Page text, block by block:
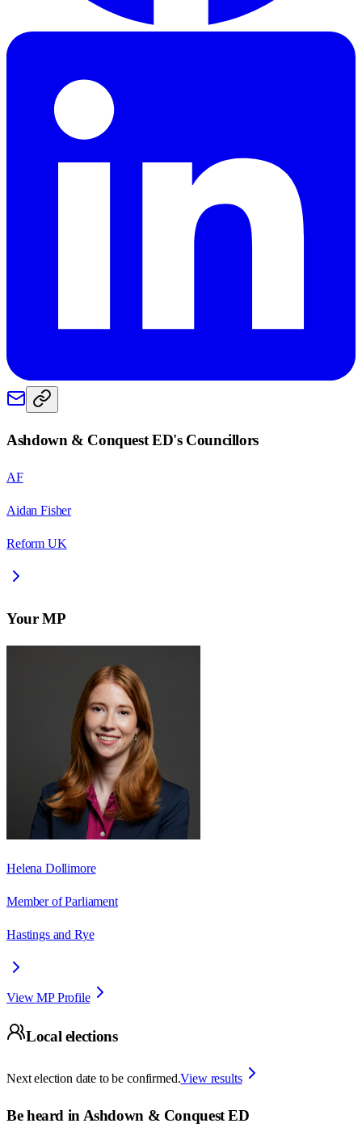
Ashdown & Conquest ED's Councillors
AF
Aidan Fisher
Reform UK
Your MP
Helena Dollimore
Member of Parliament
Hastings and Rye
View MP Profile
Local elections
Next election date to be confirmed.View results
Be heard in Ashdown & Conquest ED